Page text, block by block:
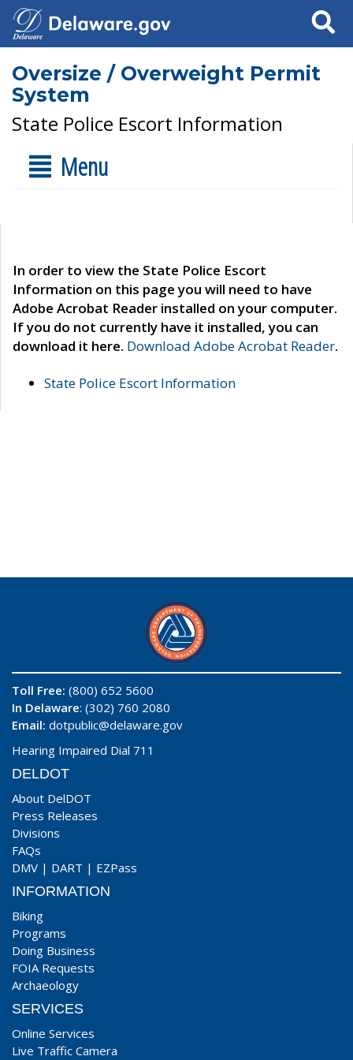
Search
Oversize / Overweight Permit
System
State Police Escort Information
Menu
In order to view the State Police Escort
Information on this page you will need to have
Adobe Acrobat Reader installed on your computer.
If you do not currently have it installed, you can
download it here. Download Adobe Acrobat Reader.
State Police Escort Information
Toll Free: (800) 652 5600
In Delaware: (302) 760 2080
Email: dotpublic@delaware.gov
Hearing Impaired Dial 711
DELDOT
About DelDOT
Press Releases
Divisions
FAQs
DMV | DART | EZPass
INFORMATION
Biking
Programs
Doing Business
FOIA Requests
Archaeology
SERVICES
Online Services
Live Traffic Camera